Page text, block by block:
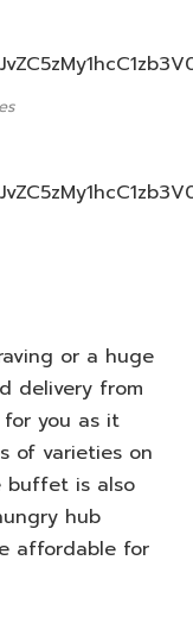
or a huge
delivery from
you as it
of varieties on
buffet is also
hub
affordable for